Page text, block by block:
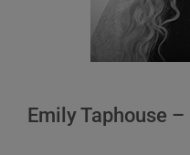
Emily Taphouse